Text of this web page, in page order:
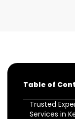
Table of
Trusted
Services in